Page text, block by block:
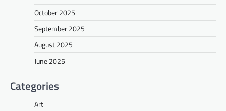
October 2025
September 2025
August 2025
June 2025
Categories
Art